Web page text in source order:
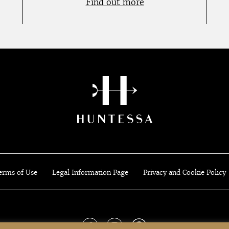
Find out more
of Use Legal Information Page Privacy and Cookie Policy